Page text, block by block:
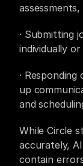
· Submitting
individually
·
up
and
While Circle
accurately,
contain